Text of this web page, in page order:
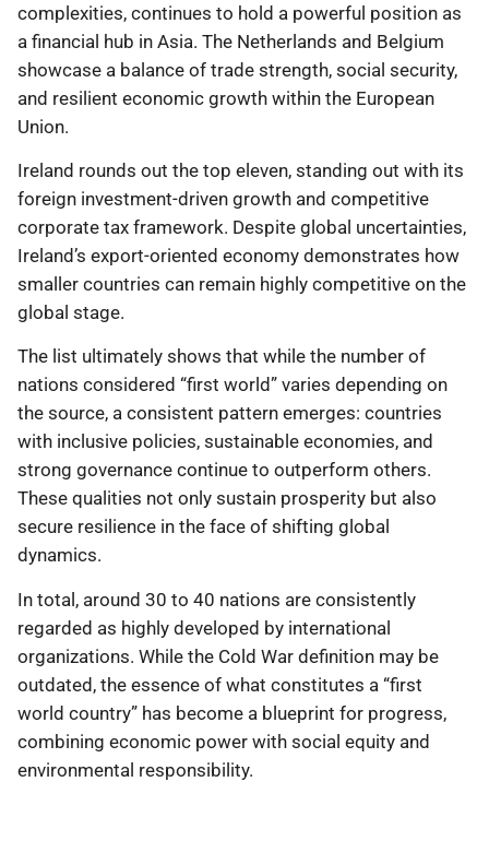
complexities, continues to hold a powerful position as
a financial hub in Asia. The Netherlands and Belgium
showcase a balance of trade strength, social security,
and resilient economic growth within the European
Union.
Ireland rounds out the top eleven, standing out with its
foreign investment-driven growth and competitive
corporate tax framework. Despite global uncertainties,
Ireland’s export-oriented economy demonstrates how
smaller countries can remain highly competitive on the
global stage.
The list ultimately shows that while the number of
nations considered “first world” varies depending on
the source, a consistent pattern emerges: countries
with inclusive policies, sustainable economies, and
strong governance continue to outperform others.
These qualities not only sustain prosperity but also
secure resilience in the face of shifting global
dynamics.
In total, around 30 to 40 nations are consistently
regarded as highly developed by international
organizations. While the Cold War definition may be
outdated, the essence of what constitutes a “first
world country” has become a blueprint for progress,
combining economic power with social equity and
environmental responsibility.